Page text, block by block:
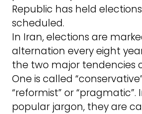
Republic has held
scheduled.
In Iran, elections are
alternation every eight
the two major tendencies
One is called
“reformist” or “pragmatic”.
popular jargon, they are